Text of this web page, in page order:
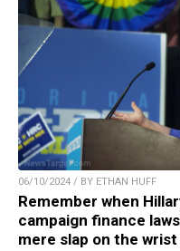
06/10/2024 / BY ETHAN HUFF
Remember when
campaign finance
mere slap on the